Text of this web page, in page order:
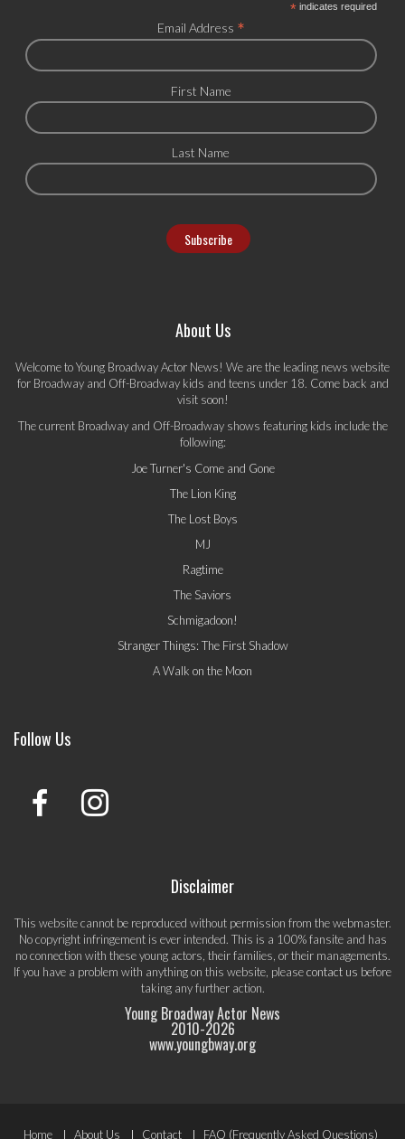
*indicates required
Email Address *
First Name
Last Name
About Us
Welcome to Young Broadway Actor News! We are the leading news website
for Broadway and Off-Broadway kids and teens under 18. Come back and
visit soon!
The current Broadway and Off-Broadway shows featuring kids include the
following:
Joe Turner's Come and Gone
The Lion King
The Lost Boys
MJ
Ragtime
The Saviors
Schmigadoon!
Stranger Things: The First Shadow
A Walk on the Moon
Follow Us
Disclaimer
This website cannot be reproduced without permission from the webmaster.
No copyright infringement is ever intended. This is a 100% fansite and has
no connection with these young actors, their families, or their managements.
If you have a problem with anything on this website, pleasecontact us before
taking any further action.
Young Broadway Actor News
2010-2026
www.youngbway.org
Home About Us Contact FAQ (Frequently Asked Questions)